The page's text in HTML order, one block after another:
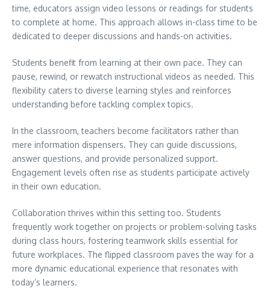
time, educators assign video lessons or readings for students
to complete at home. This approach allows in-class time to be
dedicated to deeper discussions and hands-on activities.
Students benefit from learning at their own pace. They can
pause, rewind, or rewatch instructional videos as needed. This
flexibility caters to diverse learning styles and reinforces
understanding before tackling complex topics.
In the classroom, teachers become facilitators rather than
mere information dispensers. They can guide discussions,
answer questions, and provide personalized support.
Engagement levels often rise as students participate actively
in their own education.
Collaboration thrives within this setting too. Students
frequently work together on projects or problem-solving tasks
during class hours, fostering teamwork skills essential for
future workplaces. The flipped classroom paves the way for a
more dynamic educational experience that resonates with
today’s learners.